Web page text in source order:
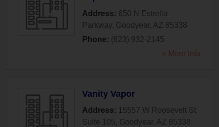
Address: 650 N Estrella
Parkway, Goodyear, AZ 85338
Phone: (623) 932-2145
» More Info
Vanity Vapor
Address: 15557 W Roosevelt St
Suite 105, Goodyear, AZ 85338